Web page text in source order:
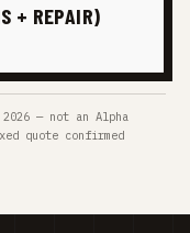
+ REPAIR)
— not an Alpha
quote confirmed